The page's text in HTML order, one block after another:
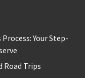
Your Step-
Road Trips